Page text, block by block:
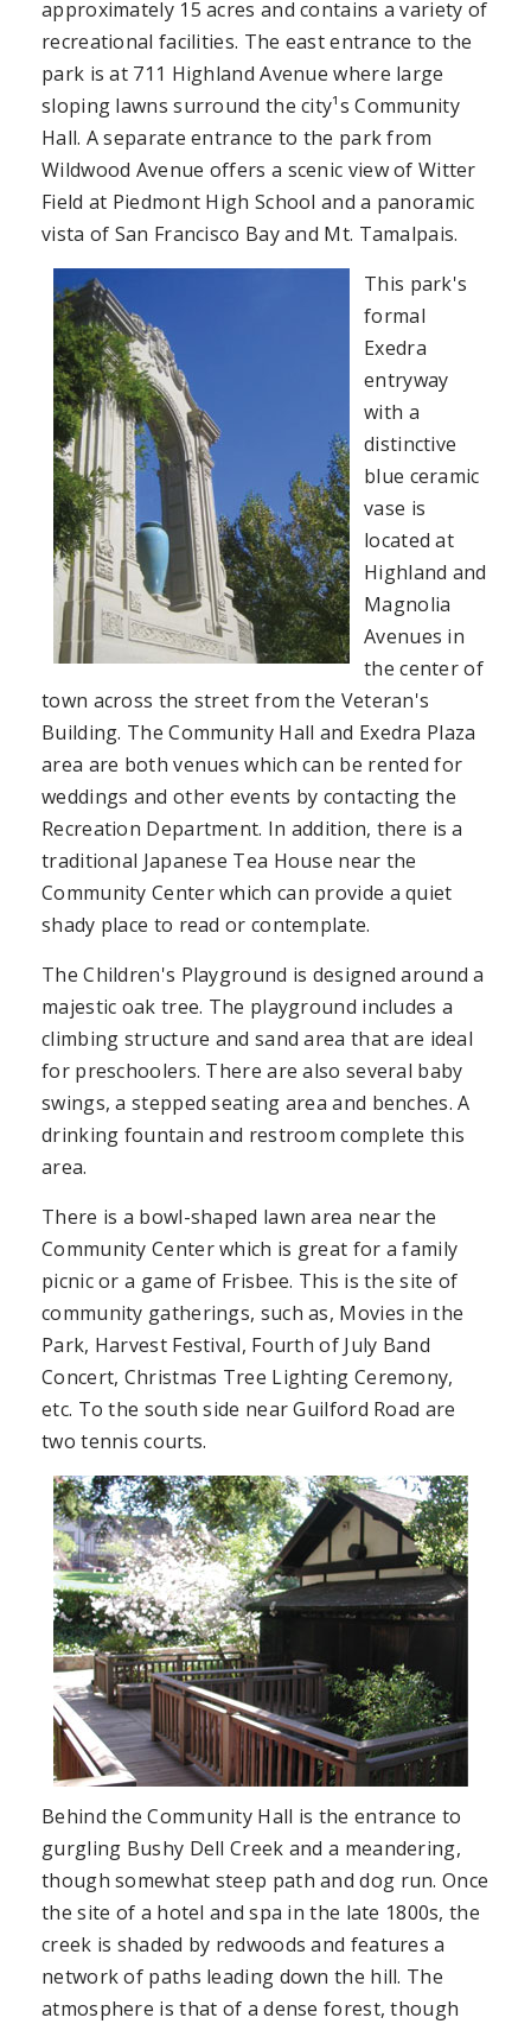
approximately 15 acres and contains a variety of
recreational facilities. The east entrance to the
park is at 711 Highland Avenue where large
sloping lawns surround the city¹s Community
Hall. A separate entrance to the park from
Wildwood Avenue offers a scenic view of Witter
Field at Piedmont High School and a panoramic
vista of San Francisco Bay and Mt. Tamalpais.
This park's
formal
Exedra
entryway
with a
distinctive
blue ceramic
vase is
located at
Highland and
Magnolia
Avenues in
the center of
town across the street from the Veteran's
Building. The Community Hall and Exedra Plaza
area are both venues which can be rented for
weddings and other events by contacting the
Recreation Department. In addition, there is a
traditional Japanese Tea House near the
Community Center which can provide a quiet
shady place to read or contemplate.
The Children's Playground is designed around a
majestic oak tree. The playground includes a
climbing structure and sand area that are ideal
for preschoolers. There are also several baby
swings, a stepped seating area and benches. A
drinking fountain and restroom complete this
area.
There is a bowl-shaped lawn area near the
Community Center which is great for a family
picnic or a game of Frisbee. This is the site of
community gatherings, such as, Movies in the
Park, Harvest Festival, Fourth of July Band
Concert, Christmas Tree Lighting Ceremony,
etc. To the south side near Guilford Road are
two tennis courts.
Behind the Community Hall is the entrance to
gurgling Bushy Dell Creek and a meandering,
though somewhat steep path and dog run. Once
the site of a hotel and spa in the late 1800s, the
creek is shaded by redwoods and features a
network of paths leading down the hill. The
atmosphere is that of a dense forest, though